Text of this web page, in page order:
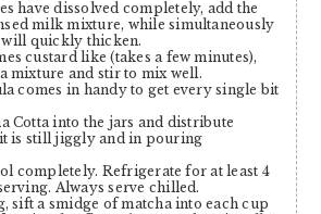
have dissolved completely, add the
milk mixture, while simultaneously
quickly thicken.
custard like (takes a few minutes),
mixture and stir to mix well.
comes in handy to get every single bit
Cotta into the jars and distribute
is still jiggly and in pouring
Always serve chilled.
sift a smidge of matcha into each cup